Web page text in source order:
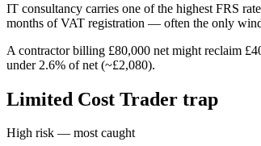
IT consultancy carries one of the highest FRS
months of VAT registration — often the only
A contractor billing £80,000 net might reclaim
under 2.6% of net (~£2,080).
Limited Cost Trader trap
High risk — most caught